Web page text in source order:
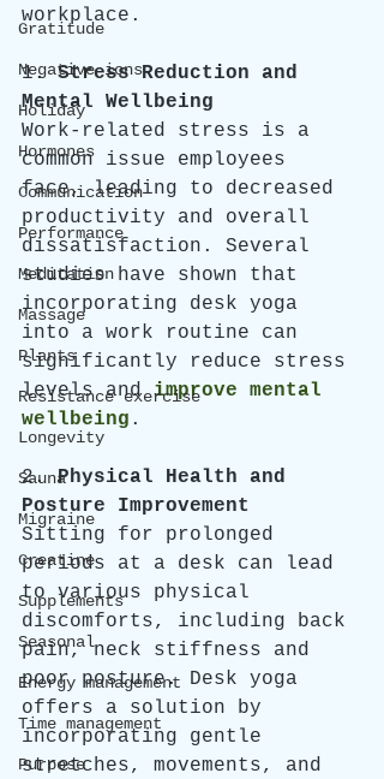
Gratitude
Negative ions
Holiday
Hormones
Communication
Performance
Meditation
Massage
Plants
Resistance exercise
Longevity
Sauna
Migraine
Creatine
Supplements
Seasonal
Energy management
Time management
Purpose
workplace.
1. Stress Reduction and
Mental Wellbeing
Work-related stress is a
common issue employees
face, leading to decreased
productivity and overall
dissatisfaction. Several
studies have shown that
incorporating desk yoga
into a work routine can
significantly reduce stress
levels and improve mental
wellbeing .
2. Physical Health and
Posture Improvement
Sitting for prolonged
periods at a desk can lead
to various physical
discomforts, including back
pain, neck stiffness and
poor posture. Desk yoga
offers a solution by
incorporating gentle
stretches, movements, and